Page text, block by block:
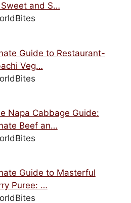
and S…
Guide to Restaurant-
Veg…
Napa Cabbage Guide:
Beef an…
Guide to Masterful
Puree: …